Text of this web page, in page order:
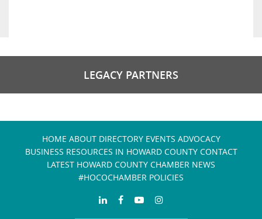
LEGACY PARTNERS
HOME ABOUT DIRECTORY EVENTS ADVOCACY
BUSINESS RESOURCES IN HOWARD COUNTY CONTACT
LATEST HOWARD COUNTY CHAMBER NEWS
#HOCOCHAMBER POLICIES